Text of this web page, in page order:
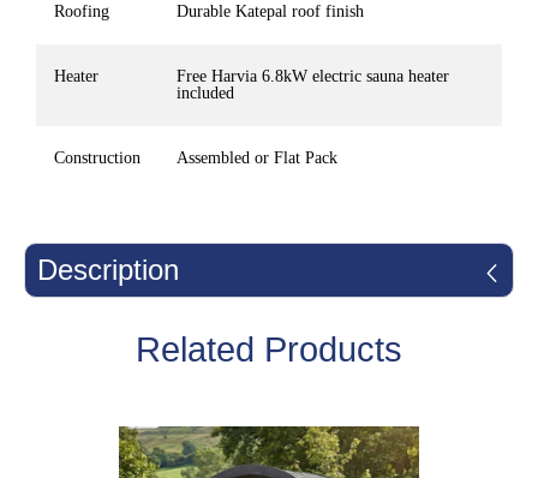
Roofing Durable Katepal roof finish
Heater
Free Harvia 6.8kW electric sauna heater
included
Construction Assembled or Flat Pack
Description
Related Products